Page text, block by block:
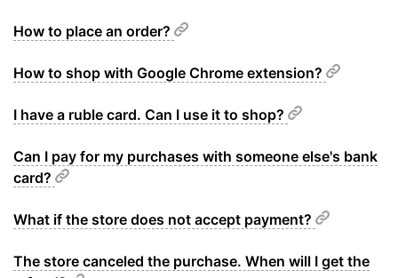
How to place an order?
How to shop with Google Chrome extension?
I have a ruble card. Can I use it to shop?
Can I pay for my purchases with someone else's bank
card?
What if the store does not accept payment?
The store canceled the purchase. When will I get the